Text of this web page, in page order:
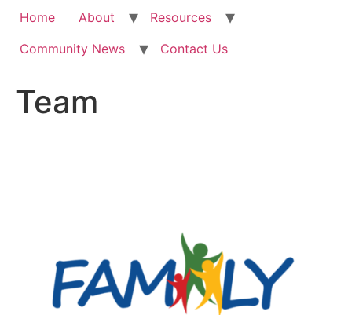
Home About
Resources
Community News
Contact Us
Team